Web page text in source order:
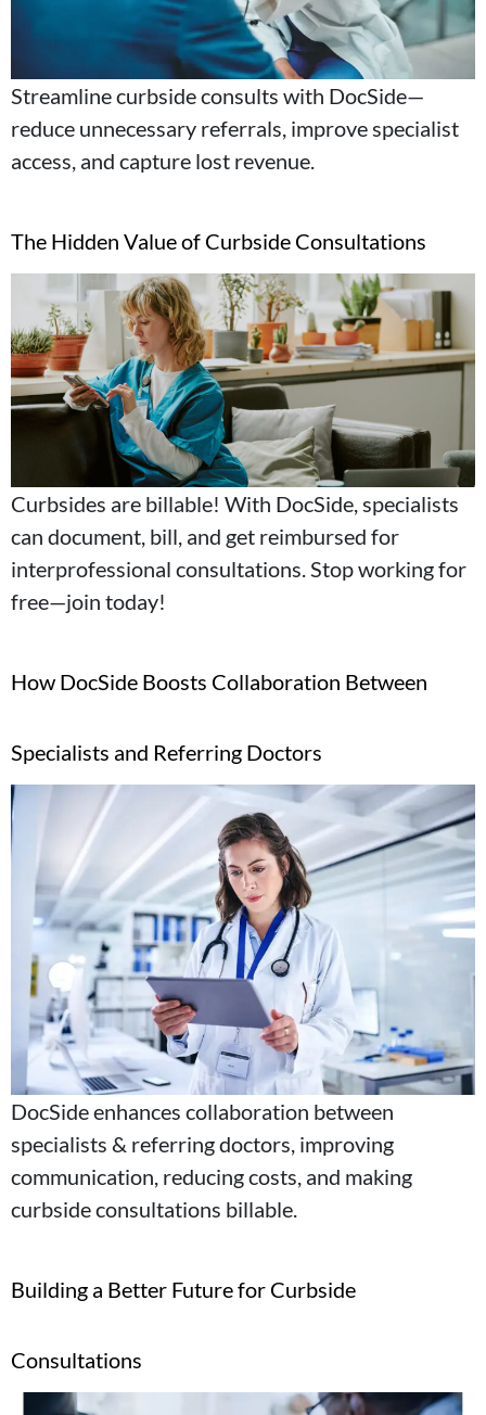
Streamline curbside consults with DocSide—
reduce unnecessary referrals, improve specialist
access, and capture lost revenue.
The Hidden Value of Curbside Consultations
Curbsides are billable! With DocSide, specialists
can document, bill, and get reimbursed for
interprofessional consultations. Stop working for
free—join today!
How DocSide Boosts Collaboration Between
Specialists and Referring Doctors
DocSide enhances collaboration between
specialists & referring doctors, improving
communication, reducing costs, and making
curbside consultations billable.
Building a Better Future for Curbside
Consultations